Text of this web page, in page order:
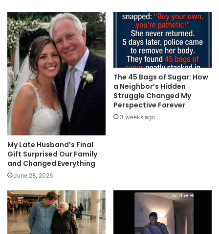
My Late Husband’s Final
Gift Surprised Our Family
and Changed Everything
June 28, 2026
The 45 Bags of Sugar: How
a Neighbor’s Hidden
Struggle Changed My
Perspective Forever
3 weeks ago